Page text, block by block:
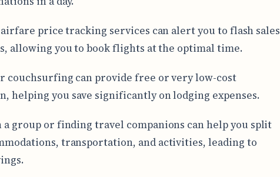
price tracking services can alert you to flash sales
allowing you to book flights at the optimal time.
couchsurfing can provide free or very low-cost
helping you save significantly on lodging expenses.
group or finding travel companions can help you split
transportation, and activities, leading to